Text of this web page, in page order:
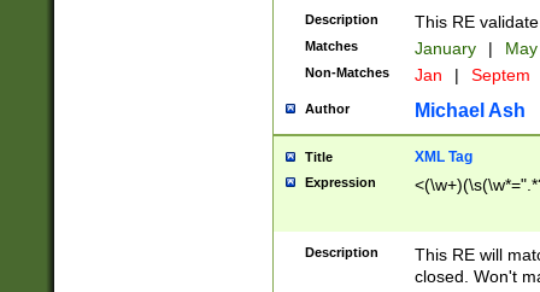
Description This RE
Matches January |
Non-Matches Jan | Septem
Author Michael Ash
Title XML Tag
Expression
Description
This RE will
closed. Won't